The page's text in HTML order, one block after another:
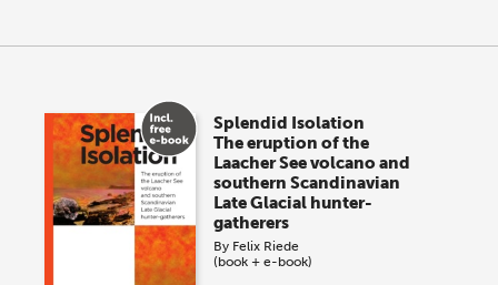
Splendid Isolation
The eruption of the
Laacher See volcano and
southern Scandinavian
Late Glacial hunter-
gatherers
By Felix Riede
(book + e-book)